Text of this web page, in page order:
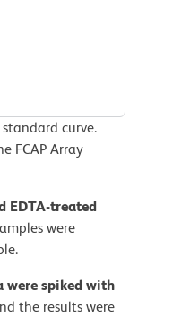
curve.
FCAP Array
EDTA-treated
were
were spiked with
the results were